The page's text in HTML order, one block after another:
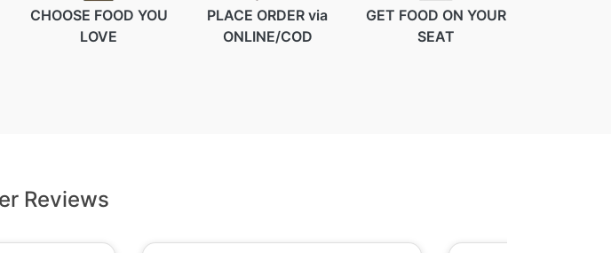
CHOOSE FOOD YOU
LOVE
PLACE ORDER via
ONLINE/COD
GET FOOD ON YOUR
SEAT
Reviews